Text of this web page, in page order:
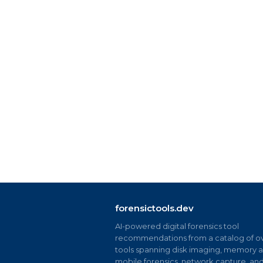
forensictools.dev
AI-powered digital forensics tool
recommendations from a catalog of
tools spanning disk imaging, memory